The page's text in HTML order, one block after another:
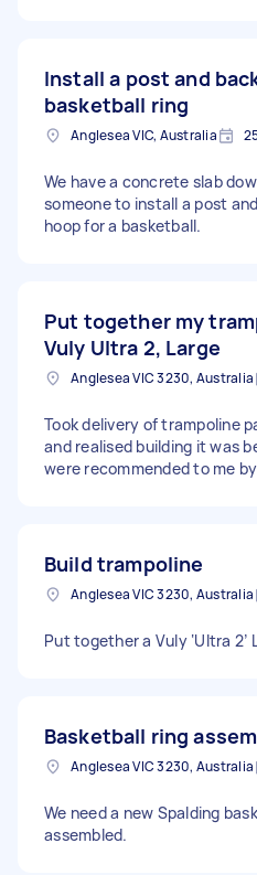
Install a post and
basketball ring
Anglesea VIC, Australia
We have a concrete slab
someone to install a post
hoop for a basketball.
Put together my
Vuly Ultra 2, Large
Anglesea VIC 3230, Australia
Took delivery of trampoline
and realised building it was
were recommended to me
Build trampoline
Anglesea VIC 3230, Australia
Put together a Vuly ‘Ultra
Basketball ring
Anglesea VIC 3230, Australia
We need a new Spalding
assembled.